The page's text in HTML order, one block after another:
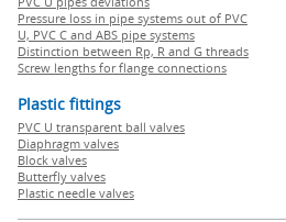
Pressure loss in pipe systems out of PVC
U, PVC C and ABS pipe systems
Distinction between Rp, R and G threads
Screw lengths for flange connections
Plastic fittings
PVC U transparent ball valves
Diaphragm valves
Block valves
Butterfly valves
Plastic needle valves